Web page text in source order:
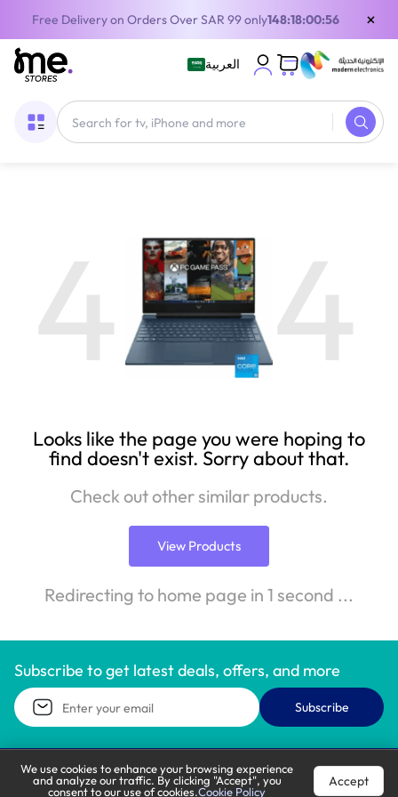
Free Delivery on Orders Over SAR 99 only148:18:00:56 ×
العربية
4 4
Looks like the page you were hoping to
find doesn't exist. Sorry about that.
Check out other similar products.
View Products
Redirecting to home page in 1 second ...
Subscribe to get latest deals, offers, and more
Subscribe
Call Support Let’s Chat
We use cookies to enhance your browsing experience
and analyze our traffic. By clicking "Accept", you
consent to our use of cookies.Cookie Policy
Accept